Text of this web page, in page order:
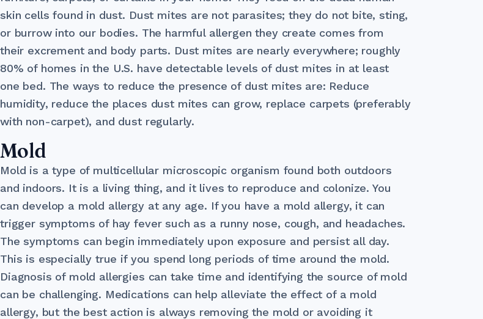
skin cells found in dust. Dust mites are not parasites; they do not bite, sting,
or burrow into our bodies. The harmful allergen they create comes from
their excrement and body parts. Dust mites are nearly everywhere; roughly
80% of homes in the U.S. have detectable levels of dust mites in at least
one bed. The ways to reduce the presence of dust mites are: Reduce
humidity, reduce the places dust mites can grow, replace carpets (preferably
with non-carpet), and dust regularly.
Mold
Mold is a type of multicellular microscopic organism found both outdoors
and indoors. It is a living thing, and it lives to reproduce and colonize. You
can develop a mold allergy at any age. If you have a mold allergy, it can
trigger symptoms of hay fever such as a runny nose, cough, and headaches.
The symptoms can begin immediately upon exposure and persist all day.
This is especially true if you spend long periods of time around the mold.
Diagnosis of mold allergies can take time and identifying the source of mold
can be challenging. Medications can help alleviate the effect of a mold
allergy, but the best action is always removing the mold or avoiding it